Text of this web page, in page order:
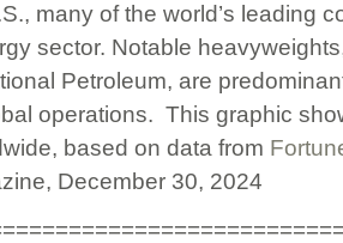
many of the world’s leading
sector. Notable
Petroleum, are
operations. This graphic
based on data from
December 30, 2024